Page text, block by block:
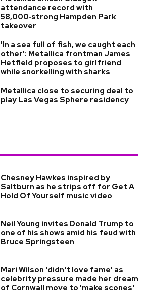
attendance record with
58,000‑strong Hampden Park
takeover
'In a sea full of fish, we caught each
other': Metallica frontman James
Hetfield proposes to girlfriend
while snorkelling with sharks
Metallica close to securing deal to
play Las Vegas Sphere residency
Chesney Hawkes inspired by
Saltburn as he strips off for Get A
Hold Of Yourself music video
Neil Young invites Donald Trump to
one of his shows amid his feud with
Bruce Springsteen
Mari Wilson 'didn't love fame' as
celebrity pressure made her dream
of Cornwall move to 'make scones'